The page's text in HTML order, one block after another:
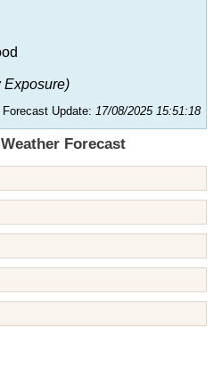
Exposure)
Forecast Update: 17/08/2025 15:51:18
Forecast